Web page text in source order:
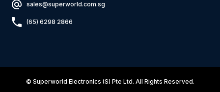
sales@superworld.com.sg
(65) 6298 2866
© Superworld Electronics (S) Pte Ltd. All Rights Reserved.